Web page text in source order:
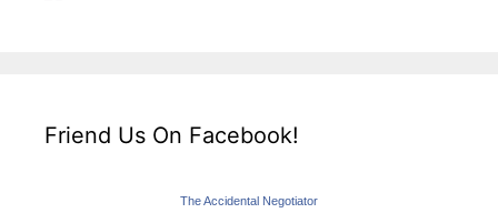
Friend Us On Facebook!
The Accidental Negotiator